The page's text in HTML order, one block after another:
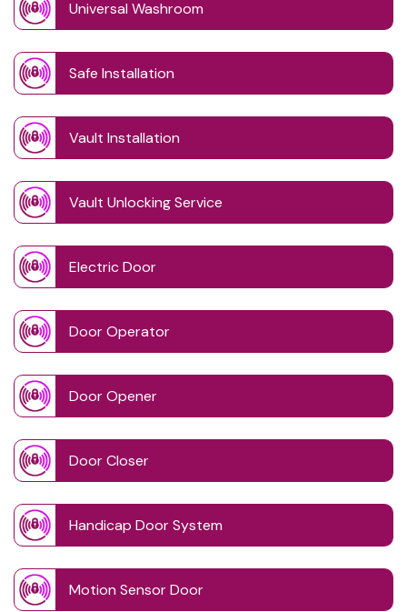
Universal Washroom
Safe Installation
Vault Installation
Vault Unlocking Service
Electric Door
Door Operator
Door Opener
Door Closer
Handicap Door System
Motion Sensor Door